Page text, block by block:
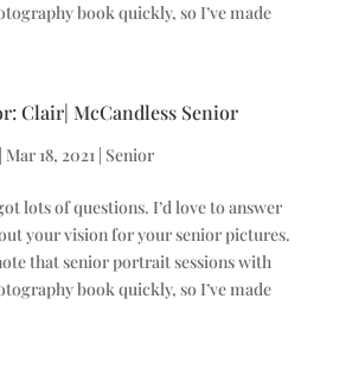
book quickly, so I’ve made
Clair| McCandless Senior
Mar 18, 2021| Senior
lots of questions. I’d love to answer
your vision for your senior pictures.
that senior portrait sessions with
book quickly, so I’ve made